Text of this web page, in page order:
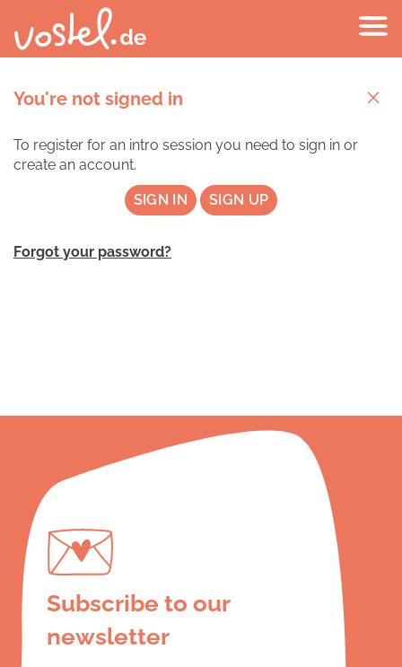
You're not signed in
To register for an intro session you need to sign in or
create an account.
SIGN IN SIGN UP
Forgot your password?
Subscribe to our
newsletter